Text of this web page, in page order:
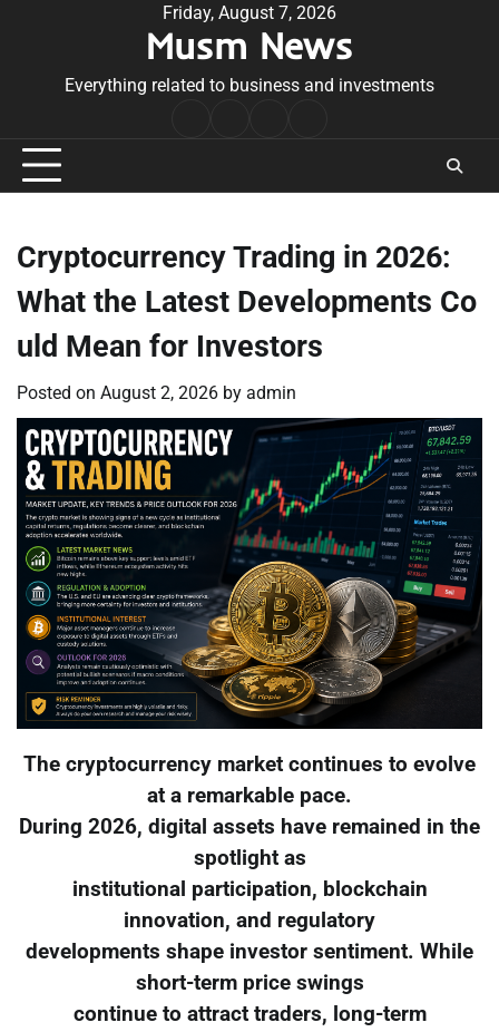
Friday, August 7, 2026
Musm News
Everything related to business and investments
Conditions
Cryptocurrency Trading in 2026:
What the Latest Developments Co
uld Mean for Investors
Posted on August 2, 2026 by admin
The cryptocurrency market continues to evolve
at a remarkable pace.
During 2026, digital assets have remained in the
spotlight as
institutional participation, blockchain
innovation, and regulatory
developments shape investor sentiment. While
short-term price swings
continue to attract traders, long-term